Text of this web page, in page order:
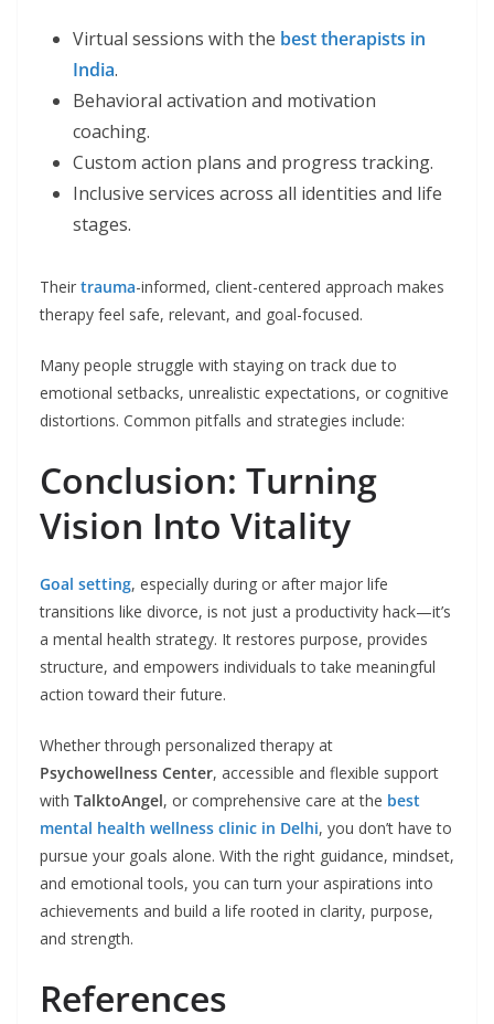
Virtual sessions with the best therapists in
India.
Behavioral activation and motivation
coaching.
Custom action plans and progress tracking.
Inclusive services across all identities and life
stages.
Their trauma-informed, client-centered approach makes
therapy feel safe, relevant, and goal-focused.
Many people struggle with staying on track due to
emotional setbacks, unrealistic expectations, or cognitive
distortions. Common pitfalls and strategies include:
Conclusion: Turning
Vision Into Vitality
Goal setting, especially during or after major life
transitions like divorce, is not just a productivity hack—it’s
a mental health strategy. It restores purpose, provides
structure, and empowers individuals to take meaningful
action toward their future.
Whether through personalized therapy at
Psychowellness Center, accessible and flexible support
with TalktoAngel, or comprehensive care at the best
mental health wellness clinic in Delhi, you don’t have to
pursue your goals alone. With the right guidance, mindset,
and emotional tools, you can turn your aspirations into
achievements and build a life rooted in clarity, purpose,
and strength.
References